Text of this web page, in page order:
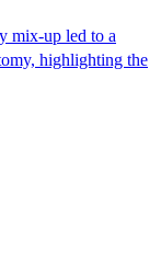
mix-up led to a
highlighting the